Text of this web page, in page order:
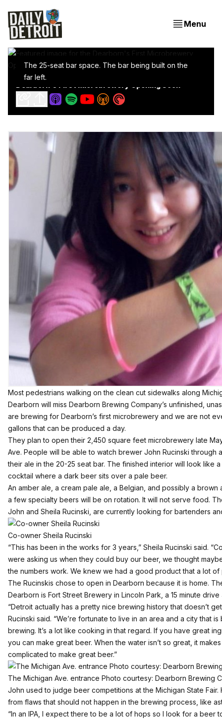
Menu
The 25-seat bar space. The bar being built on the
far left.
Most pedestrians walking on the clean cut sidewalks along
Dearborn will miss Dearborn Brewing Company’s unfinished,
are brewing for Dearborn’s first microbrewery and we are not
gallons that can be produced a day.
They plan to open their 2,450 square feet microbrewery late
Ave. People will be able to watch brewer John Rucinski through
their ale in the 20-25 seat bar. The finished interior will look like
cocktail where a dark beer sits over a pale beer.
An amber ale, a cream pale ale, a Belgian, and possibly a
a few specialty beers will be on rotation. It will not serve food.
John and Sheila Rucinski, are currently looking for bartenders
Co-owner Sheila Rucinski
“This has been in the works for 3 years,” Sheila Rucinski said.
were asking us when they could buy our beer, we thought
the numbers work. We knew we had a good product that a lot of
The Rucinskis chose to open in Dearborn because it is home.
Dearborn is Fort Street Brewery in Lincoln Park, a 15 minute drive
“Detroit actually has a pretty nice brewing history that doesn’t
Rucinski said. “We’re fortunate to live in an area and a city that
brewing. It’s a lot like cooking in that regard. If you have great
you can make great beer. When the water isn’t so great, it
complicated to make great beer.”
The Michigan Ave. entrance Photo courtesy: Dearborn Brewing
John used to judge beer competitions at the Michigan State
from flaws that should not happen in the brewing process, like
“In an IPA, I expect there to be a lot of hops so I look for a beer